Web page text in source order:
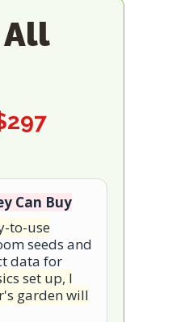
All
Can Buy
to-use
seeds and
data for
set up, I
garden will